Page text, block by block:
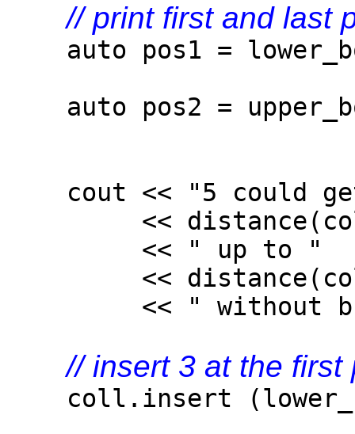
// print first and last
auto pos1 =
auto pos2 =
cout << "5 could
<<
<< " up to "
<<
<< " without
// insert 3 at the
coll.insert